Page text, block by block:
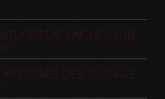
DIE SINGLE „CLUB
SEINER DEBUT-SINGLE